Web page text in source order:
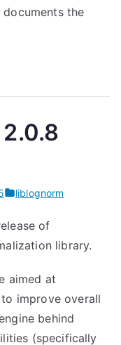
documents the
liblognorm
of
library.
aimed at
improve overall
behind
(specifically